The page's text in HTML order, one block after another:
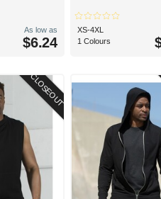
As low as
$6.24
XS-4XL
1 Colours
CLOSEOUT